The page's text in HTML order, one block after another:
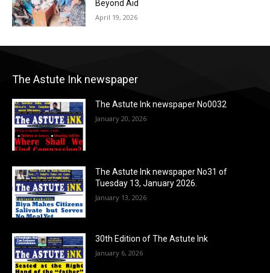
Beyond Aid
April 19, 2026
The Astute Ink newspaper
The Astute Ink newspaper No0032
January 20, 2026
The Astute Ink newspaper No31 of
Tuesday 13, January 2026.
January 13, 2026
30th Edition of The Astute Ink
January 6, 2026